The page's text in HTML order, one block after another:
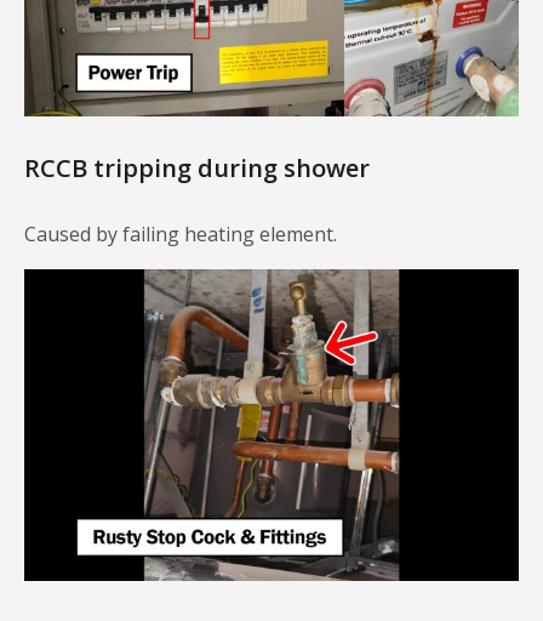
RCCB tripping during shower
Caused by failing heating element.